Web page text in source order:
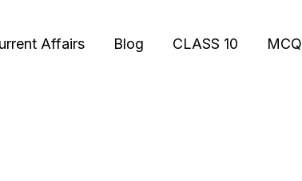
Affairs Blog CLASS 10 MCQ